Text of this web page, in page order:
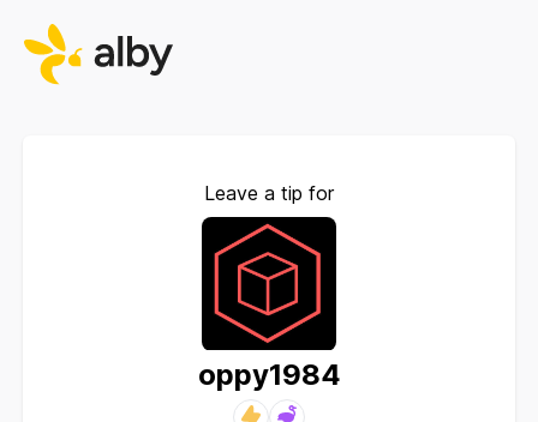
Leave a tip for
oppy1984